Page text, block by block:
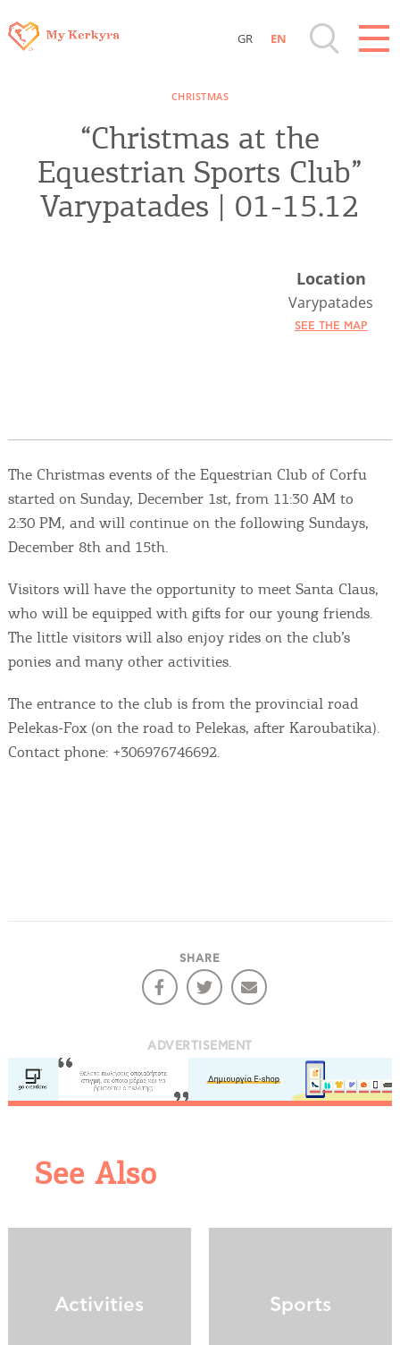
Sightseeing & Shopping
Beaches, Nature
Where to Stay, Travel Agencies & Digital
Activities for All
Going Out
Become partner
REGISTER YOUR BUSINESS
GR EN
CHRISTMAS
“Christmas at the
Equestrian Sports Club”
Varypatades | 01-15.12
Location
Varypatades
SEE THE MAP
The Christmas events of the Equestrian Club of Corfu
started on Sunday, December 1st, from 11:30 AM to
2:30 PM, and will continue on the following Sundays,
December 8th and 15th.
Visitors will have the opportunity to meet Santa Claus,
who will be equipped with gifts for our young friends.
The little visitors will also enjoy rides on the club’s
ponies and many other activities.
The entrance to the club is from the provincial road
Pelekas-Fox (on the road to Pelekas, after Karoubatika).
Contact phone: +306976746692.
SHARE
ADVERTISEMENT
See Also
Activities Sports
COOKIES.
in order to give you the best experience when
you visit our website. If you continue to browse,